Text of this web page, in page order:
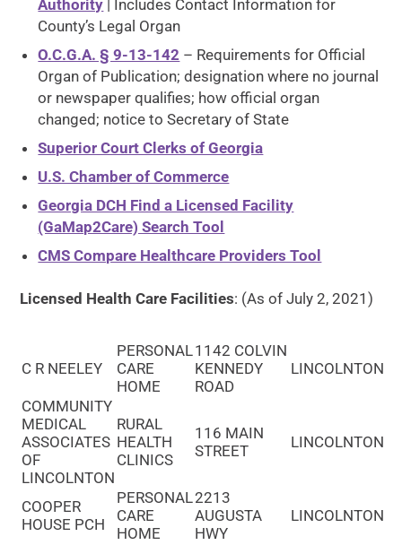
Authority | Includes Contact Information for
County’s Legal Organ
O.C.G.A. § 9-13-142 – Requirements for Official
Organ of Publication; designation where no journal
or newspaper qualifies; how official organ
changed; notice to Secretary of State
Superior Court Clerks of Georgia
U.S. Chamber of Commerce
Georgia DCH Find a Licensed Facility
(GaMap2Care) Search Tool
CMS Compare Healthcare Providers Tool
Licensed Health Care Facilities: (As of July 2, 2021)
C R NEELEY
PERSONAL
CARE
HOME
1142 COLVIN
KENNEDY
ROAD
LINCOLNTON
COMMUNITY
MEDICAL
ASSOCIATES
OF
LINCOLNTON
RURAL
HEALTH
CLINICS
116 MAIN
STREET
LINCOLNTON
COOPER
HOUSE PCH
PERSONAL
CARE
HOME
2213
AUGUSTA
HWY
LINCOLNTON